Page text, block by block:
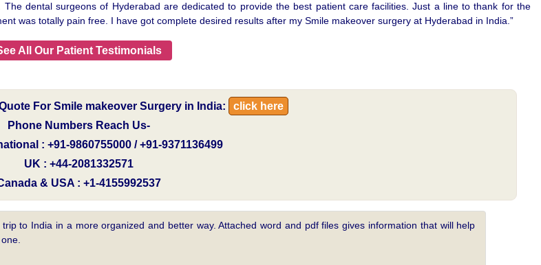
dental surgeons of Hyderabad are dedicated to provide the best patient care facilities. Just a line to thank for the
was totally pain free. I have got complete desired results after my Smile makeover surgery at Hyderabad in India.”
All Our Patient Testimonials
For Smile makeover Surgery in India:
click here
Phone Numbers Reach Us-
: +91-9860755000 / +91-9371136499
UK : +44-2081332571
& USA : +1-4155992537
to India in a more organized and better way. Attached word and pdf files gives information that will help